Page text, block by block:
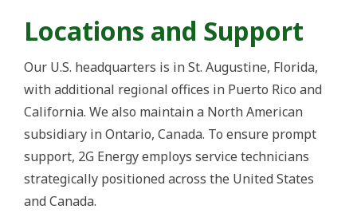
Locations and Support
Our U.S. headquarters is in St. Augustine, Florida,
with additional regional offices in Puerto Rico and
California. We also maintain a North American
subsidiary in Ontario, Canada. To ensure prompt
support, 2G Energy employs service technicians
strategically positioned across the United States
and Canada.